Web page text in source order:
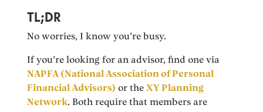
TL;DR
No worries, I know you’re busy.
If you’re looking for an advisor, find one via
NAPFA (National Association of Personal
Financial Advisors) or theXY Planning
Network. Both require that members are